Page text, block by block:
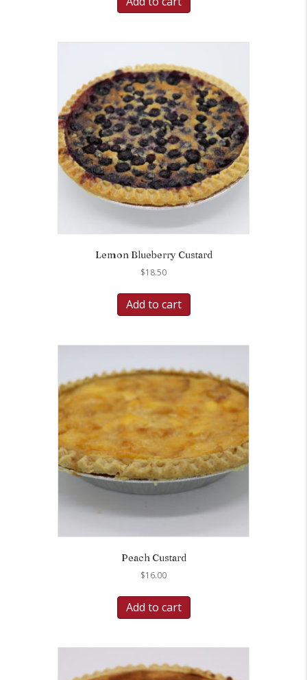
Lemon Blueberry Custard
$18.50
Add to cart
Peach Custard
$16.00
Add to cart